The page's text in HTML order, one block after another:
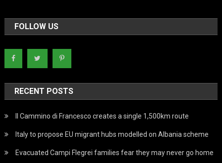
FOLLOW US
RECENT POSTS
Il Cammino di Francesco creates a single 1,500km route
Italy to propose EU migrant hubs modelled on Albania scheme
Evacuated Campi Flegrei families fear they may never go home